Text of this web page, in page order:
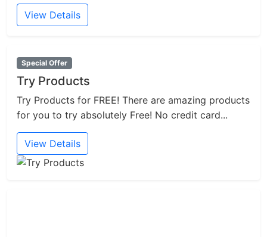
View Details
Special Offer
Try Products
Try Products for FREE! There are amazing products
for you to try absolutely Free! No credit card...
View Details